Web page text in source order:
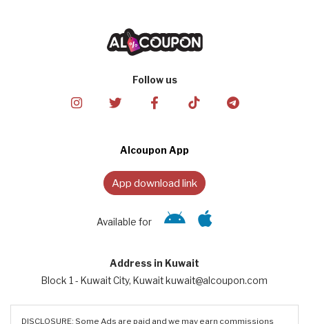
Follow us
Alcoupon App
App download link
Available for
Address in Kuwait
Block 1 - Kuwait City, Kuwait kuwait@alcoupon.com
DISCLOSURE: Some Ads are paid and we may earn commissions